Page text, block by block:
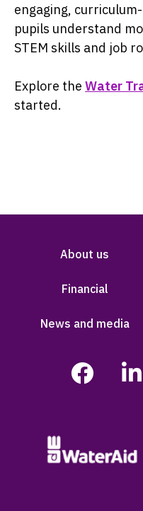
engaging,
pupils understand
STEM skills and job
Explore the Water
started.
About us
Financial
News and media